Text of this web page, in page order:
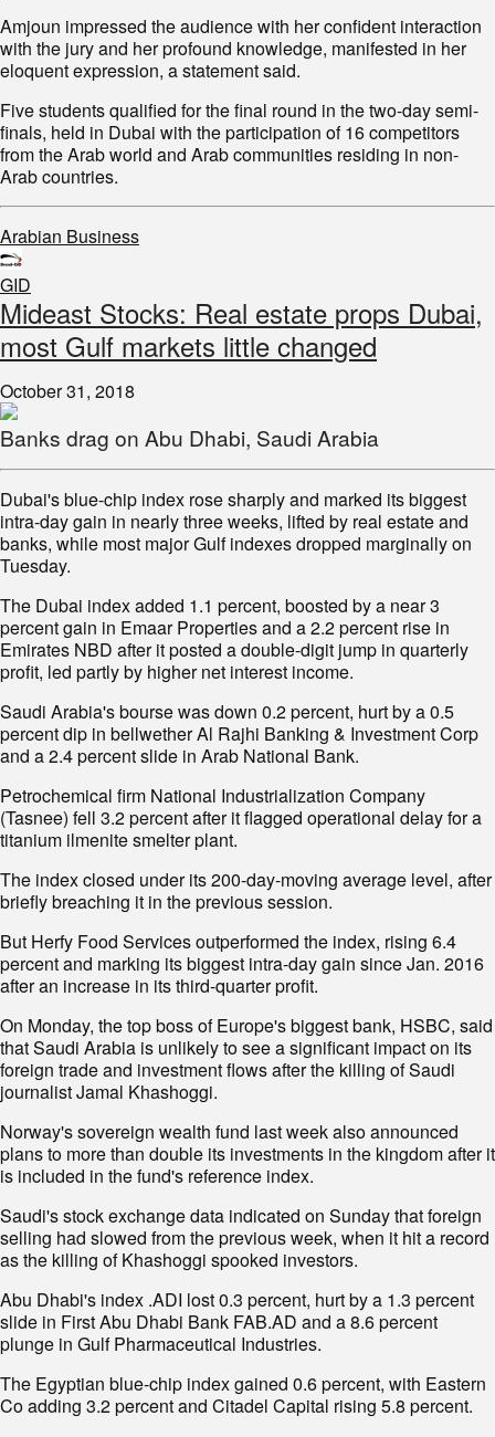
Amjoun impressed the audience with her confident interaction
with the jury and her profound knowledge, manifested in her
eloquent expression, a statement said.
Five students qualified for the final round in the two-day semi-
finals, held in Dubai with the participation of 16 competitors
from the Arab world and Arab communities residing in non-
Arab countries.
Arabian Business
GID
Mideast Stocks: Real estate props Dubai,
most Gulf markets little changed
October 31, 2018
Banks drag on Abu Dhabi, Saudi Arabia
Dubai's blue-chip index rose sharply and marked its biggest
intra-day gain in nearly three weeks, lifted by real estate and
banks, while most major Gulf indexes dropped marginally on
Tuesday.
The Dubai index added 1.1 percent, boosted by a near 3
percent gain in Emaar Properties and a 2.2 percent rise in
Emirates NBD after it posted a double-digit jump in quarterly
profit, led partly by higher net interest income.
Saudi Arabia's bourse was down 0.2 percent, hurt by a 0.5
percent dip in bellwether Al Rajhi Banking & Investment Corp
and a 2.4 percent slide in Arab National Bank.
Petrochemical firm National Industrialization Company
(Tasnee) fell 3.2 percent after it flagged operational delay for a
titanium ilmenite smelter plant.
The index closed under its 200-day-moving average level, after
briefly breaching it in the previous session.
But Herfy Food Services outperformed the index, rising 6.4
percent and marking its biggest intra-day gain since Jan. 2016
after an increase in its third-quarter profit.
On Monday, the top boss of Europe's biggest bank, HSBC, said
that Saudi Arabia is unlikely to see a significant impact on its
foreign trade and investment flows after the killing of Saudi
journalist Jamal Khashoggi.
Norway's sovereign wealth fund last week also announced
plans to more than double its investments in the kingdom after it
is included in the fund's reference index.
Saudi's stock exchange data indicated on Sunday that foreign
selling had slowed from the previous week, when it hit a record
as the killing of Khashoggi spooked investors.
Abu Dhabi's index .ADI lost 0.3 percent, hurt by a 1.3 percent
slide in First Abu Dhabi Bank FAB.AD and a 8.6 percent
plunge in Gulf Pharmaceutical Industries.
The Egyptian blue-chip index gained 0.6 percent, with Eastern
Co adding 3.2 percent and Citadel Capital rising 5.8 percent.